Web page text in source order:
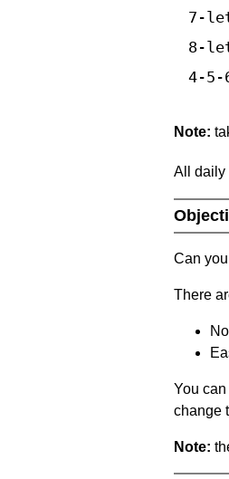
7-
8-
4-5-
Note:
All daily
Can
There
You
change
Note: